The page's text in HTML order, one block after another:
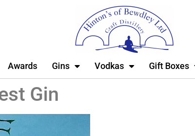
Awards Gins Vodkas Gift Boxes
Gin